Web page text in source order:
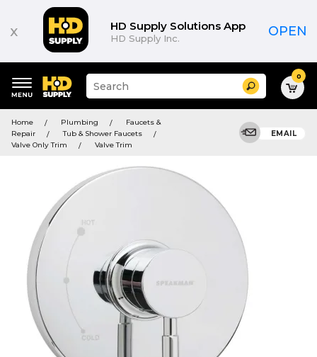
x HD Supply Solutions App
HD Supply Inc. OPEN
keywords
menu
Suggested
site
and
search
history
Search 0
Home Plumbing
Faucets &
Repair
Tub & Shower Faucets
Valve Only Trim
Valve Trim
EMAIL